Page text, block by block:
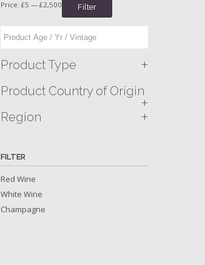
Filter
Price:£5 —£2,500
Product Type +
Product Country of Origin
+
Region +
FILTER
Red Wine
White Wine
Champagne